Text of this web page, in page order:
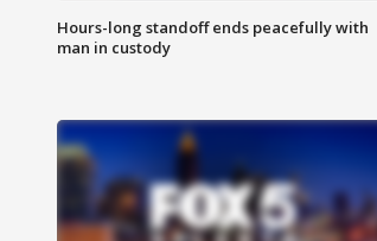
Hours-long standoff ends peacefully with
man in custody